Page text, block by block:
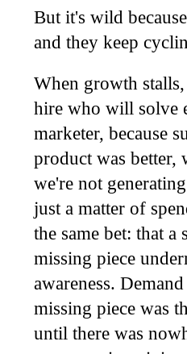
But it's wild
and they keep
When growth
hire who will solve
marketer, because
product was better,
we're not
just a matter of
the same bet: that
missing piece
awareness.
missing piece was
until there was